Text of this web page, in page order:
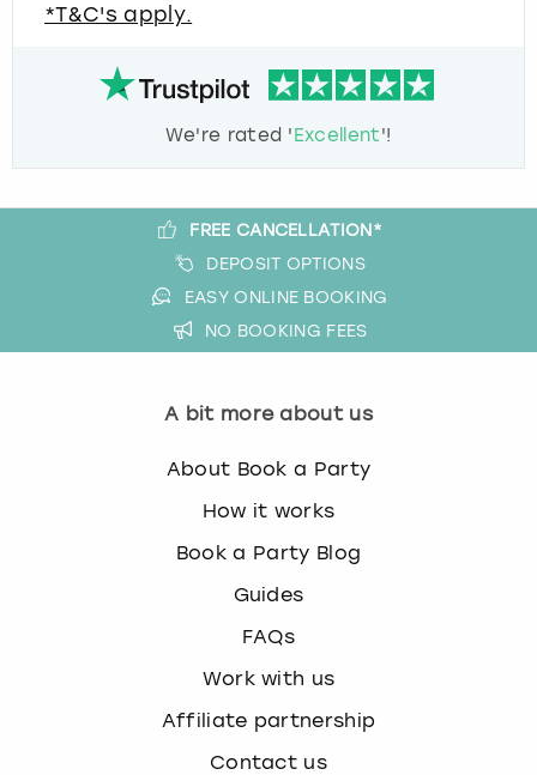
*T&C's apply.
We're rated 'Excellent'!
FREE CANCELLATION*
DEPOSIT OPTIONS
EASY ONLINE BOOKING
NO BOOKING FEES
A bit more about us
About Book a Party
How it works
Book a Party Blog
Guides
FAQs
Work with us
Affiliate partnership
Contact us